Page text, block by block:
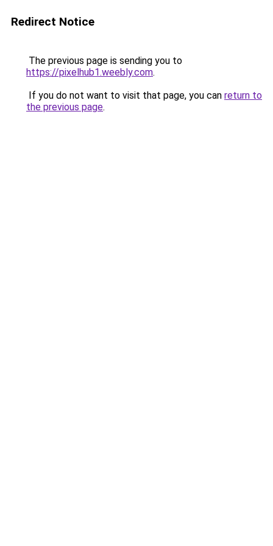
Redirect Notice
The previous page is sending you to
https://pixelhub1.weebly.com.
If you do not want to visit that page, you can return to
the previous page.